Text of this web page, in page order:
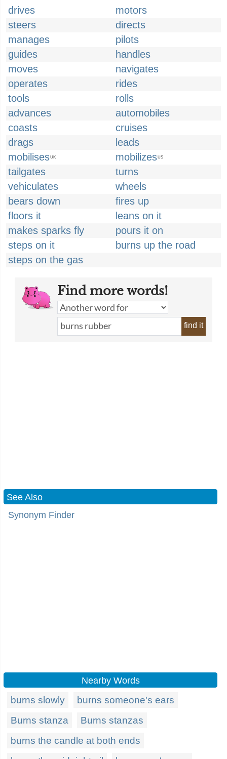
drives
motors
steers
directs
manages
pilots
guides
handles
moves
navigates
operates
rides
tools
rolls
advances
automobiles
coasts
cruises
drags
leads
mobilisesUK mobilizesUS
tailgates
turns
vehiculates
wheels
bears down
fires up
floors it
leans on it
makes sparks fly
pours it on
steps on it
burns up the road
steps on the gas
Find more words!
find it
See Also
Synonym Finder
Nearby Words
burns slowly
burns someone's ears
Burns stanza
Burns stanzas
burns the candle at both ends